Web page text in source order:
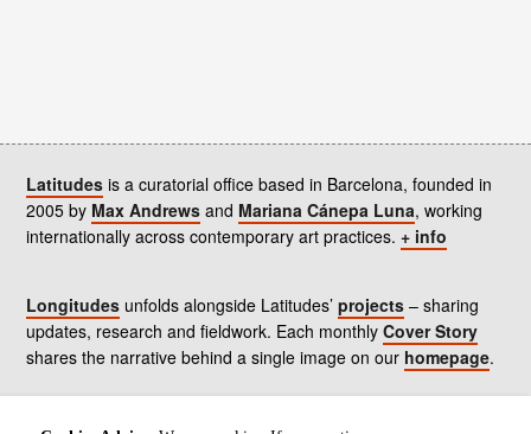
Latitudes is a curatorial office based in Barcelona, founded in
2005 by Max Andrews and Mariana Cánepa Luna, working
internationally across contemporary art practices. + info
Longitudes unfolds alongside Latitudes’ projects – sharing
updates, research and fieldwork. Each monthly Cover Story
shares the narrative behind a single image on our homepage.
Contact us, subscribe to our newsletters , and read our